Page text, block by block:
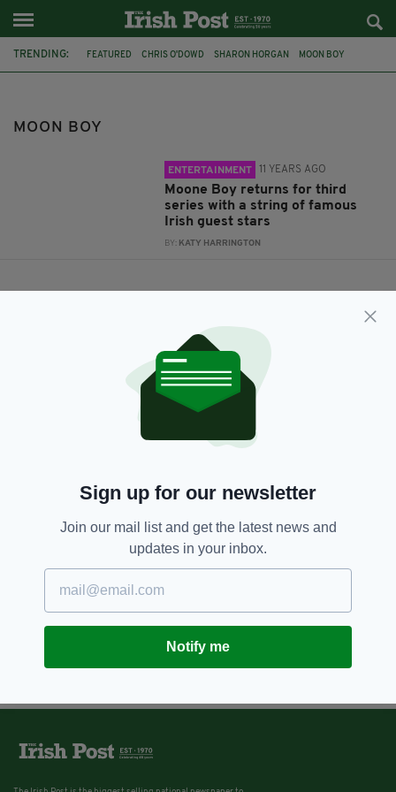
TRENDING: FEATURED CHRIS O'DOWD SHARON HORGAN MOON BOY
MOON BOY
ENTERTAINMENT 11 YEARS AGO
Moone Boy returns for third
series with a string of famous
Irish guest stars
BY: KATY HARRINGTON
Sign up for our newsletter
Join our mail list and get the latest news and
updates in your inbox.
Notify me